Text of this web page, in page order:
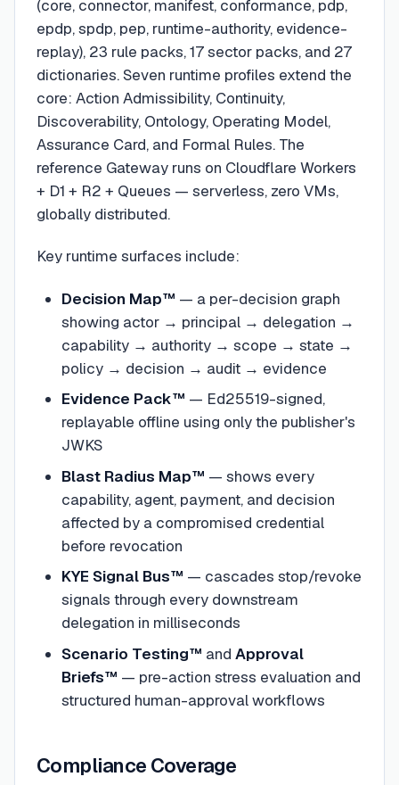
(core, connector, manifest, conformance, pdp,
epdp, spdp, pep, runtime-authority, evidence-
replay), 23 rule packs, 17 sector packs, and 27
dictionaries. Seven runtime profiles extend the
core: Action Admissibility, Continuity,
Discoverability, Ontology, Operating Model,
Assurance Card, and Formal Rules. The
reference Gateway runs on Cloudflare Workers
+ D1 + R2 + Queues — serverless, zero VMs,
globally distributed.
Key runtime surfaces include:
Decision Map™ — a per-decision graph
showing actor → principal → delegation →
capability → authority → scope → state →
policy → decision → audit → evidence
Evidence Pack™ — Ed25519-signed,
replayable offline using only the publisher's
JWKS
Blast Radius Map™ — shows every
capability, agent, payment, and decision
affected by a compromised credential
before revocation
KYE Signal Bus™ — cascades stop/revoke
signals through every downstream
delegation in milliseconds
Scenario Testing™ and Approval
Briefs™ — pre-action stress evaluation and
structured human-approval workflows
Compliance Coverage